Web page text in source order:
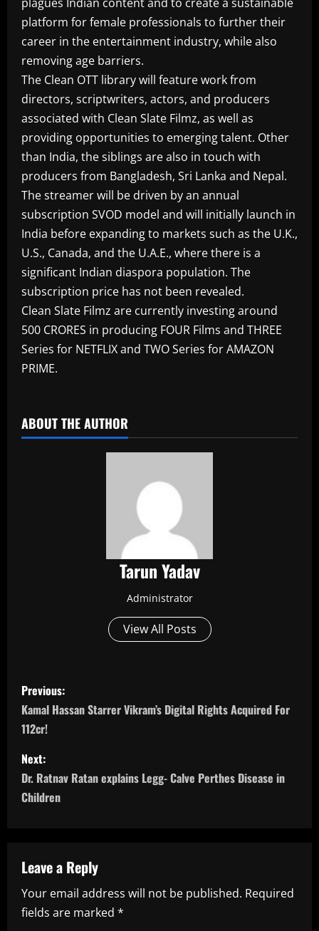
platform for female professionals to further their
career in the entertainment industry, while also
removing age barriers.
The Clean OTT library will feature work from
directors, scriptwriters, actors, and producers
associated with Clean Slate Filmz, as well as
providing opportunities to emerging talent. Other
than India, the siblings are also in touch with
producers from Bangladesh, Sri Lanka and Nepal.
The streamer will be driven by an annual
subscription SVOD model and will initially launch in
India before expanding to markets such as the U.K.,
U.S., Canada, and the U.A.E., where there is a
significant Indian diaspora population. The
subscription price has not been revealed.
Clean Slate Filmz are currently investing around
500 CRORES in producing FOUR Films and THREE
Series for NETFLIX and TWO Series for AMAZON
PRIME.
ABOUT THE AUTHOR
Tarun Yadav
Administrator
View All Posts
P
o
s
t
n
v
i
g
Previous:
Kamal Hassan Starrer Vikram’s Digital Rights Acquired For
112cr!
Next:
Dr. Ratnav Ratan explains Legg- Calve Perthes Disease in
Children
Leave a Reply
Your email address will not be published. Required
fields are marked *